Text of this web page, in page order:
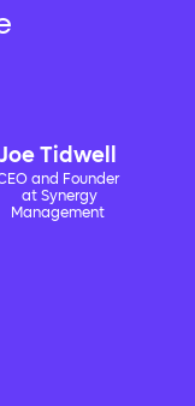
Joe Tidwell
and Founder
at Synergy
Management